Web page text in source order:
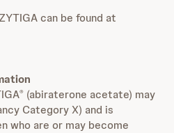
can be found at
® (abiraterone acetate) may
Category X) and is
who are or may become